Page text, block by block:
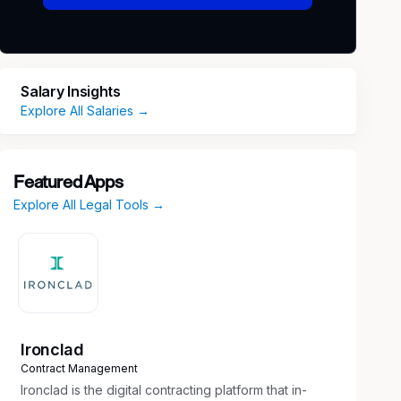
Salary Insights
Explore All Salaries →
Featured Apps
Explore All Legal Tools →
Ironclad
Contract Management
Ironclad is the digital contracting platform that in-